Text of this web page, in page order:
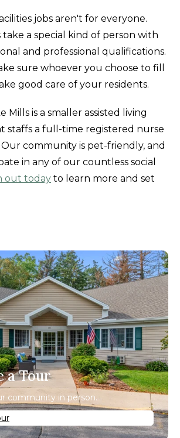
jobs aren't for everyone.
take a special kind of person with
and professional qualifications.
sure whoever you choose to fill
good care of your residents.
Mills is a smaller assisted living
staffs a full-time registered nurse
Our community is pet-friendly, and
in any of our countless social
out today to learn more and set
a Tour
community in person.